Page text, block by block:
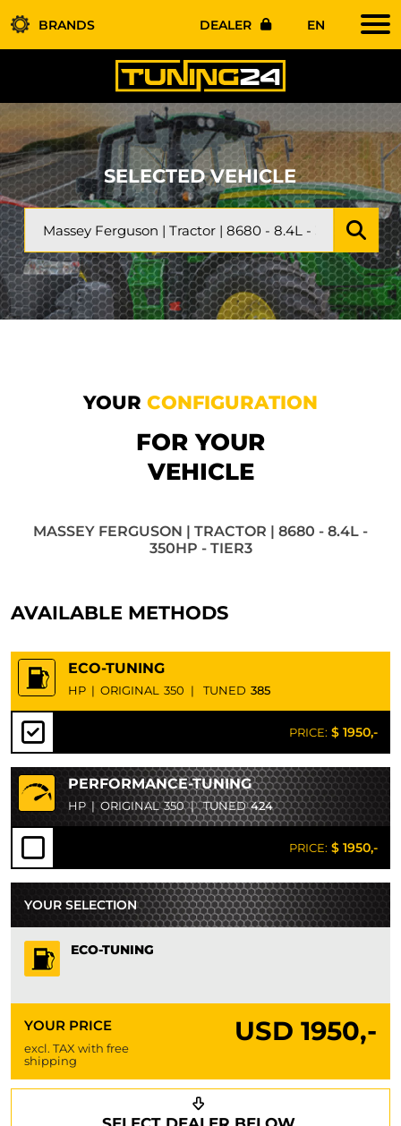
BRANDS DEALER EN
SELECTED VEHICLE
YOUR CONFIGURATION
FOR YOUR
VEHICLE
MASSEY FERGUSON | TRACTOR | 8680 - 8.4L -
350HP - TIER3
AVAILABLE METHODS
ECO-TUNING
HP | ORIGINAL 350 | TUNED 385
PRICE: $ 1950,-
PERFORMANCE-TUNING
HP | ORIGINAL 350 | TUNED424
PRICE: $ 1950,-
YOUR SELECTION
ECO-TUNING
YOUR PRICE USD 1950,-
excl. TAX with free
shipping
Request a callback